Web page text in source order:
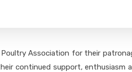
Association for their
continued support, enthusiasm